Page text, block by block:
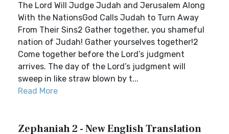
The Lord Will Judge Judah and Jerusalem Along
With the NationsGod Calls Judah to Turn Away
From Their Sins2 Gather together, you shameful
nation of Judah! Gather yourselves together!2
Come together before the Lord’s judgment
arrives. The day of the Lord’s judgment will
sweep in like straw blown by t...
Read More
Zephaniah 2 - New English Translation